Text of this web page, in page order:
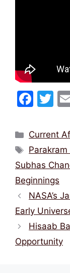
F
c
e
b
o
o
k
T
itt
er
Current
Tags
Subhas
Beginnings
NASA’s
Early
Hisaab
Opportunity